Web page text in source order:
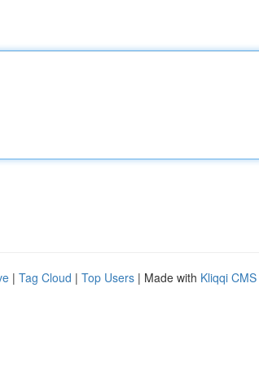
| Tag Cloud | Top Users | Made with Kliqqi CMS